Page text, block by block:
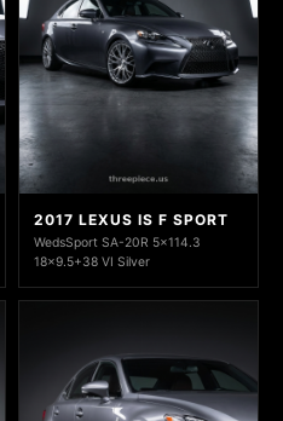
2017 LEXUS IS F SPORT
WedsSport SA-20R 5x114.3
18x9.5+38 VI Silver